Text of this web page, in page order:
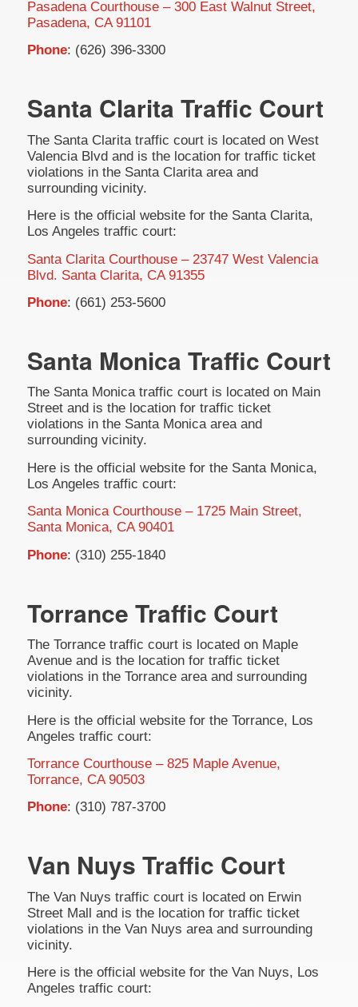
Pasadena Courthouse – 300 East Walnut Street,
Pasadena, CA 91101
Phone: (626) 396-3300
Santa Clarita Traffic Court
The Santa Clarita traffic court is located on West
Valencia Blvd and is the location for traffic ticket
violations in the Santa Clarita area and
surrounding vicinity.
Here is the official website for the Santa Clarita,
Los Angeles traffic court:
Santa Clarita Courthouse – 23747 West Valencia
Blvd. Santa Clarita, CA 91355
Phone: (661) 253-5600
Santa Monica Traffic Court
The Santa Monica traffic court is located on Main
Street and is the location for traffic ticket
violations in the Santa Monica area and
surrounding vicinity.
Here is the official website for the Santa Monica,
Los Angeles traffic court:
Santa Monica Courthouse – 1725 Main Street,
Santa Monica, CA 90401
Phone: (310) 255-1840
Torrance Traffic Court
The Torrance traffic court is located on Maple
Avenue and is the location for traffic ticket
violations in the Torrance area and surrounding
vicinity.
Here is the official website for the Torrance, Los
Angeles traffic court:
Torrance Courthouse – 825 Maple Avenue,
Torrance, CA 90503
Phone: (310) 787-3700
Van Nuys Traffic Court
The Van Nuys traffic court is located on Erwin
Street Mall and is the location for traffic ticket
violations in the Van Nuys area and surrounding
vicinity.
Here is the official website for the Van Nuys, Los
Angeles traffic court: